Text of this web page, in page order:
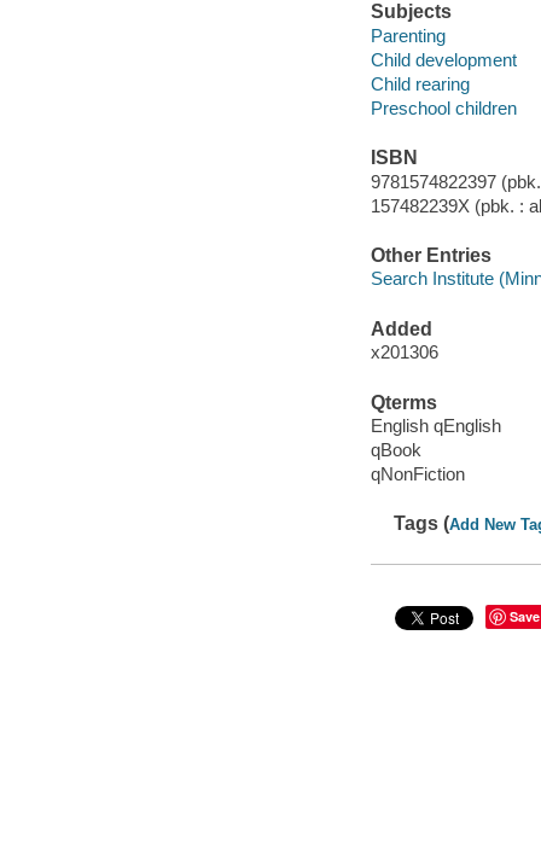
Subjects
Parenting
Child development
Child rearing
Preschool children
ISBN
9781574822397
157482239X (pbk. :
Other Entries
Search Institute
Added
x201306
Qterms
English qEnglish
qBook
qNonFiction
Tags (Add New
Save